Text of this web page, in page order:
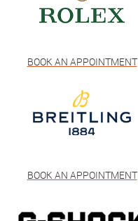
BOOK AN APPOINTMENT
BOOK AN APPOINTMENT